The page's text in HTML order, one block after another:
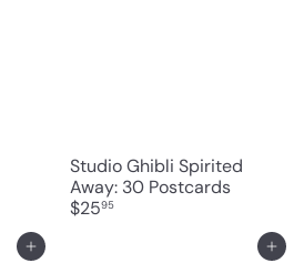
Studio Ghibli Spirited
Away: 30 Postcards
$2595
Add to cart Add to cart